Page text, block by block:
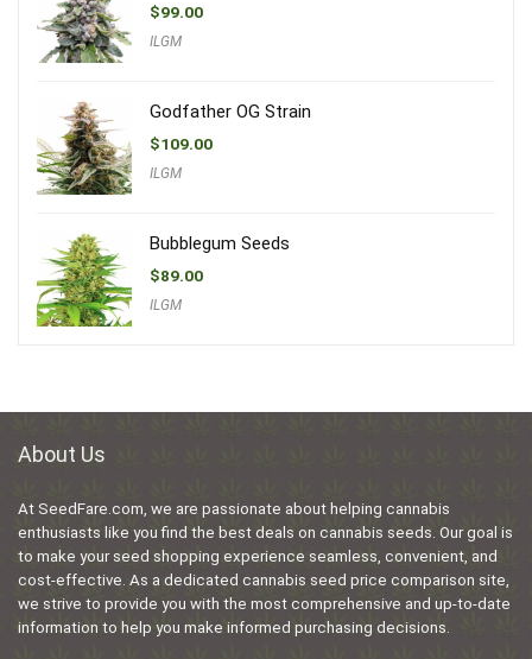
$99.00
ILGM
Godfather OG Strain
$109.00
ILGM
Bubblegum Seeds
$89.00
ILGM
About Us
At SeedFare.com, we are passionate about helping cannabis
enthusiasts like you find the best deals on cannabis seeds. Our goal is
to make your seed shopping experience seamless, convenient, and
cost-effective. As a dedicated cannabis seed price comparison site,
we strive to provide you with the most comprehensive and up-to-date
information to help you make informed purchasing decisions.